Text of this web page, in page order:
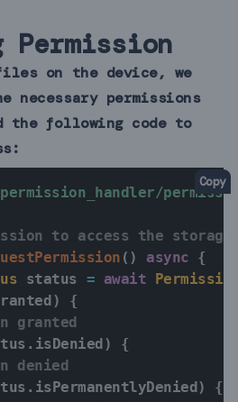
Permission
on the device, we
necessary permissions
the following code to
Copy
to access the storage
( ) async {
status = await
)
{
granted
. isDenied)
{
denied
. isPermanentlyDenied)
{